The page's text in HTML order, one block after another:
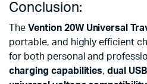
Conclusion:
The Vention 20W Universal
portable, and highly efficient
for both personal and
charging capabilities,dual